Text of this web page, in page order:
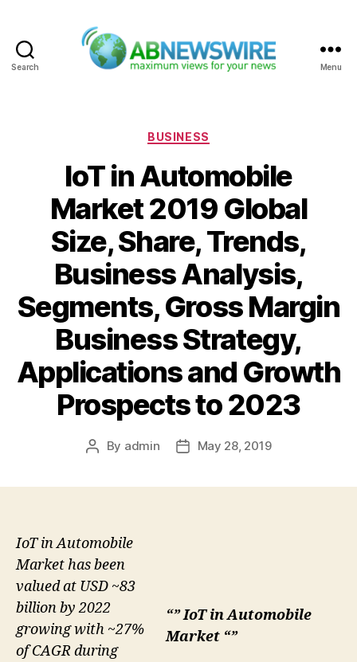
Search Menu
Categories
BUSINESS
IoT in Automobile
Market 2019 Global
Size, Share, Trends,
Business Analysis,
Segments, Gross Margin
Business Strategy,
Applications and Growth
Prospects to 2023
Post
By admin
PostMay 28, 2019
“” IoT in Automobile
Market “”
IoT in Automobile
Market has been
valued at USD ~83
billion by 2022
growing with ~27%
of CAGR during